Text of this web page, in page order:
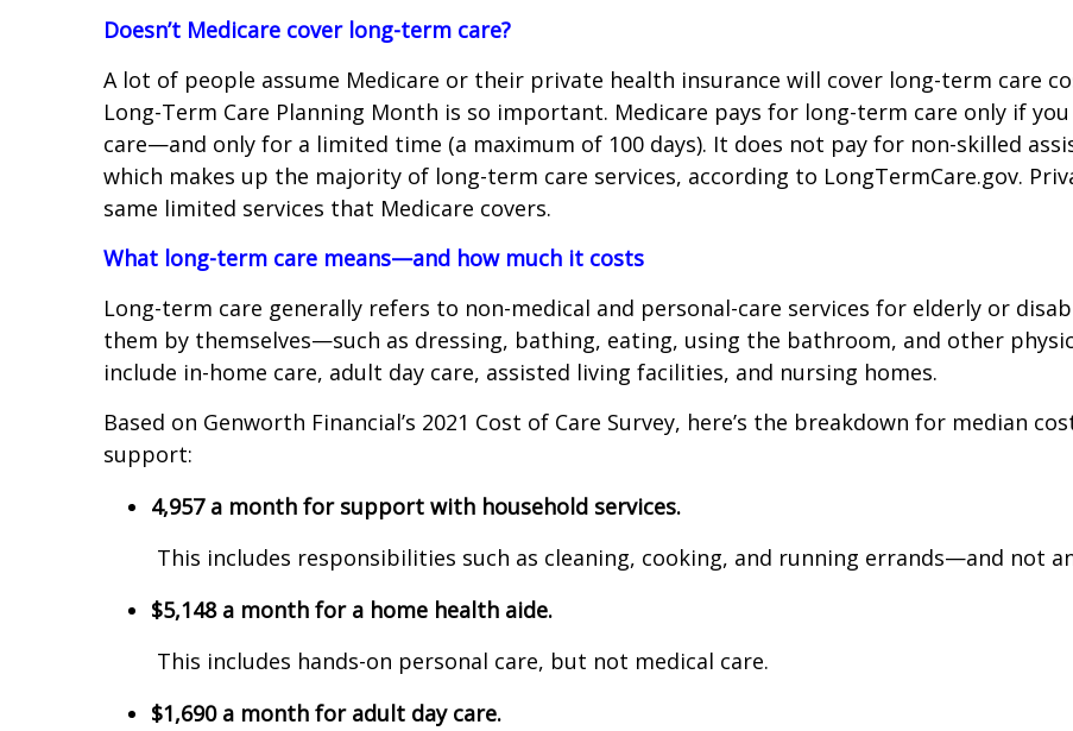
Doesn’t Medicare cover long-term care?
A lot of people assume Medicare or their private health insurance will cover long-term care
Long-Term Care Planning Month is so important. Medicare pays for long-term care only if
care—and only for a limited time (a maximum of 100 days). It does not pay for non-skilled
which makes up the majority of long-term care services, according to LongTermCare.gov.
same limited services that Medicare covers.
What long-term care means—and how much it costs
Long-term care generally refers to non-medical and personal-care services for elderly or
them by themselves—such as dressing, bathing, eating, using the bathroom, and other
include in-home care, adult day care, assisted living facilities, and nursing homes.
Based on Genworth Financial’s 2021 Cost of Care Survey, here’s the breakdown for median
support:
4,957 a month for support with household services.
This includes responsibilities such as cleaning, cooking, and running errands—and not
$5,148 a month for a home health aide.
This includes hands-on personal care, but not medical care.
$1,690 a month for adult day care.